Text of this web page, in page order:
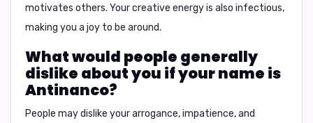
motivates others. Your creative energy is also infectious,
making you a joy to be around.
What would people generally
dislike about you if your name is
Antinanco?
People may dislike yourarrogance, impatience, and